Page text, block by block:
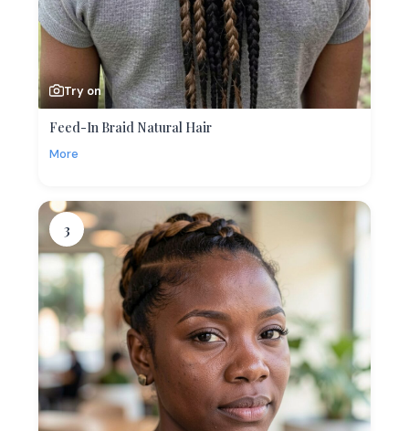
Try on
Feed-In Braid Natural Hair
More
3